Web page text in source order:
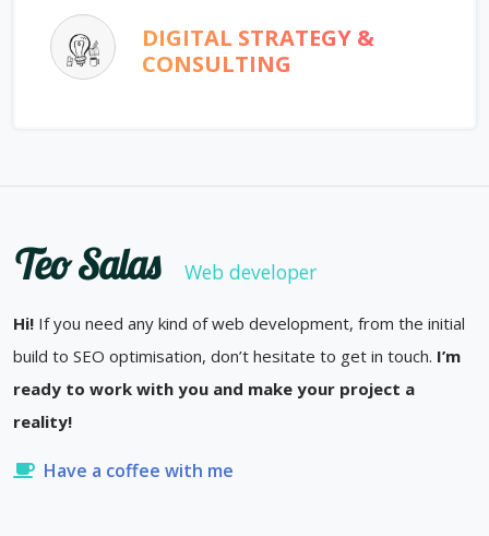
DIGITAL STRATEGY &
CONSULTING
Teo Salas Web developer
Hi! If you need any kind of web development, from the initial
build to SEO optimisation, don’t hesitate to get in touch. I’m
ready to work with you and make your project a
reality!
Have a coffee with me